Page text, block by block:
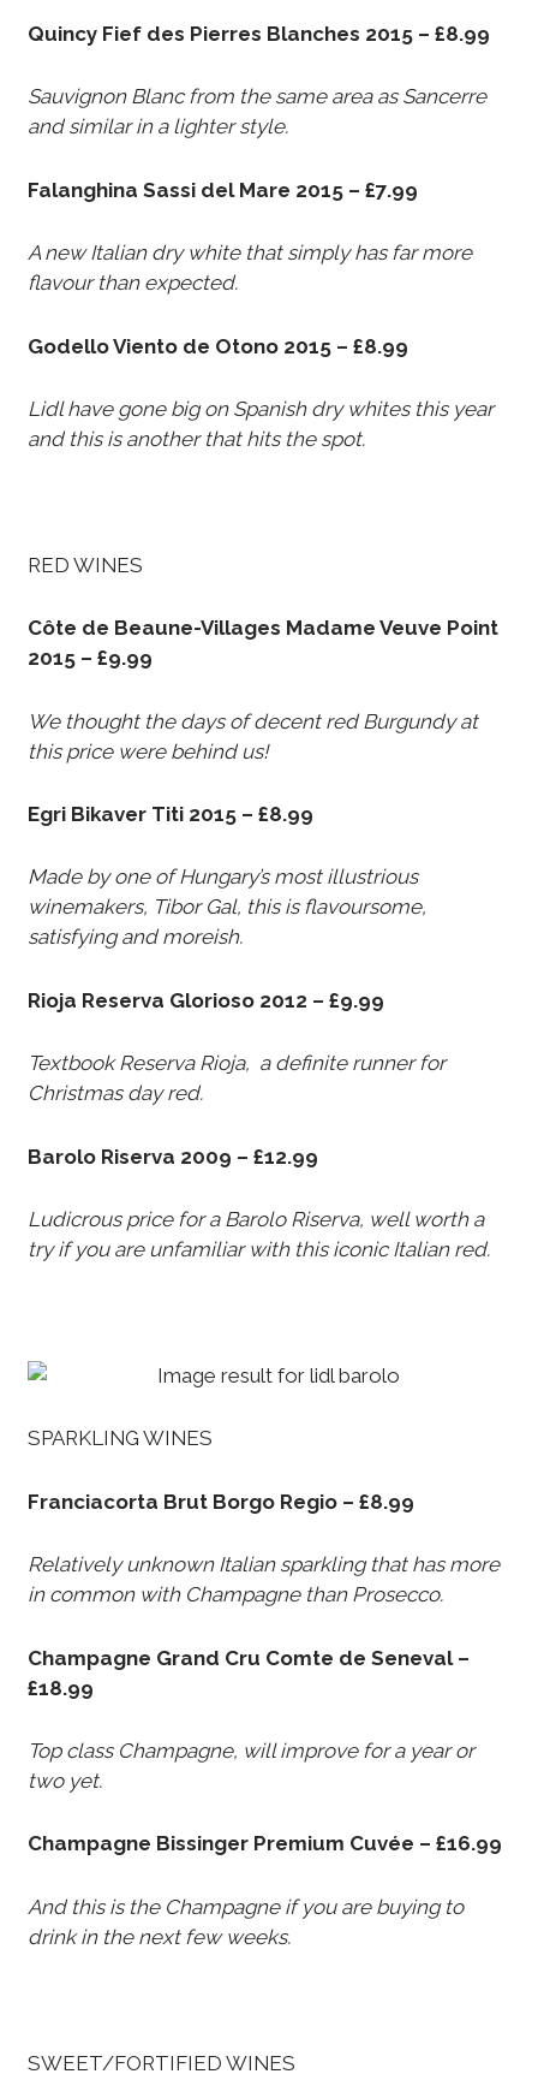
Quincy Fief des Pierres Blanches 2015 – £8.99
Sauvignon Blanc from the same area as Sancerre
and similar in a lighter style.
Falanghina Sassi del Mare 2015 – £7.99
A new Italian dry white that simply has far more
flavour than expected.
Godello Viento de Otono 2015 – £8.99
Lidl have gone big on Spanish dry whites this year
and this is another that hits the spot.
RED WINES
Côte de Beaune-Villages Madame Veuve Point
2015 – £9.99
We thought the days of decent red Burgundy at
this price were behind us!
Egri Bikaver Titi 2015 – £8.99
Made by one of Hungary’s most illustrious
winemakers, Tibor Gal, this is flavoursome,
satisfying and moreish.
Rioja Reserva Glorioso 2012 – £9.99
Textbook Reserva Rioja, a definite runner for
Christmas day red.
Barolo Riserva 2009 – £12.99
Ludicrous price for a Barolo Riserva, well worth a
try if you are unfamiliar with this iconic Italian red.
SPARKLING WINES
Franciacorta Brut Borgo Regio – £8.99
Relatively unknown Italian sparkling that has more
in common with Champagne than Prosecco.
Champagne Grand Cru Comte de Seneval –
£18.99
Top class Champagne, will improve for a year or
two yet.
Champagne Bissinger Premium Cuvée – £16.99
And this is the Champagne if you are buying to
drink in the next few weeks.
SWEET/FORTIFIED WINES